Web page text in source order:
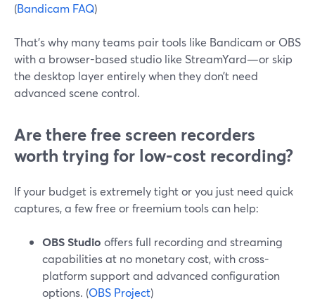
(Bandicam FAQ)
That’s why many teams pair tools like Bandicam or OBS
with a browser-based studio like StreamYard—or skip
the desktop layer entirely when they don’t need
advanced scene control.
Are there free screen recorders
worth trying for low-cost recording?
If your budget is extremely tight or you just need quick
captures, a few free or freemium tools can help:
OBS Studio offers full recording and streaming
capabilities at no monetary cost, with cross-
platform support and advanced configuration
options. (OBS Project)